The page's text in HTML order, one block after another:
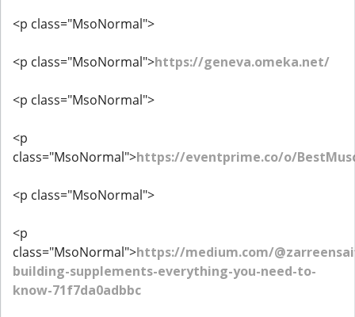
<p class="MsoNormal">
<p class="MsoNormal">https://geneva.omeka.net/
<p class="MsoNormal">
<p
class="MsoNormal">https://eventprime.co/o/
<p class="MsoNormal">
<p
class="MsoNormal">https://medium.com/
building-supplements-everything-you-need-to-
know-71f7da0adbbc